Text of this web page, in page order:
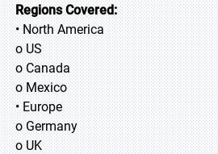
Regions Covered:
• North America
o US
o Canada
o Mexico
• Europe
o Germany
o UK